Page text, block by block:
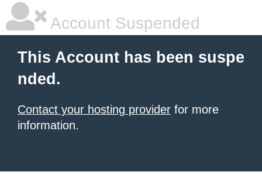
Account Suspended
This Account has been suspe
nded.
Contact your hosting provider for more
information.